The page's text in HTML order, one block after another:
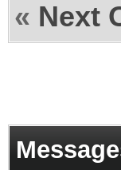
« Next